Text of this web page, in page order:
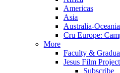
Americas
Asia
Australia-Oceania
Cru Europe:
More
Faculty &
Jesus Film Project
Subscribe